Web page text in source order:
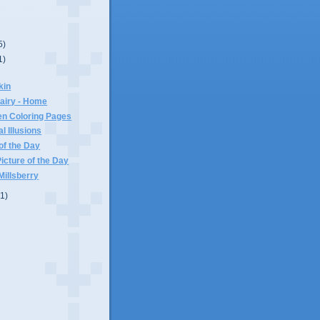
- Home
Coloring Pages
Illusions
the Day
of the Day